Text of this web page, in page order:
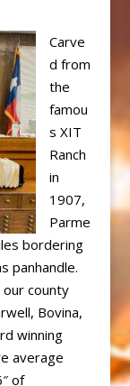
Carve
d from
the
famou
s XIT
Ranch
in
1907,
Parme
bordering
panhandle.
county
Bovina,
winning
average
of